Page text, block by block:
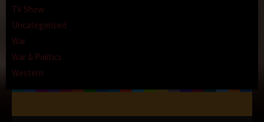
TV Show
Uncategorized
War
War & Politics
Western